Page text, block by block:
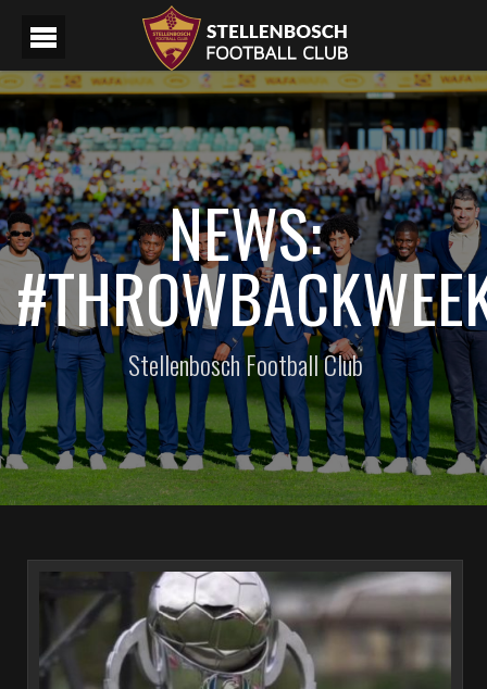
NEWS:
Stellenbosch Football Club